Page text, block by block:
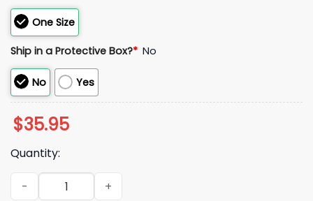
One Size
Ship in a Protective Box?* No
No Yes
$35.95
Quantity:
2026 Detroit Tigers Armed Forces Day Hat quantity